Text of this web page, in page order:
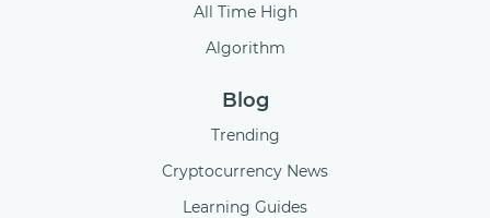
All Time High
Algorithm
Blog
Trending
Cryptocurrency News
Learning Guides